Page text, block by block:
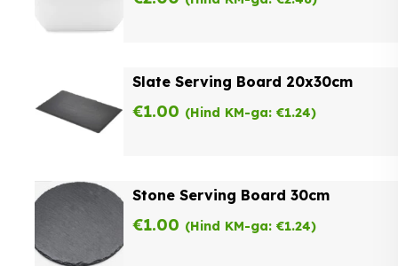
Slate Serving Board 20x30cm
€1.00 (Hind KM-ga: €1.24)
Stone Serving Board 30cm
€1.00 (Hind KM-ga: €1.24)